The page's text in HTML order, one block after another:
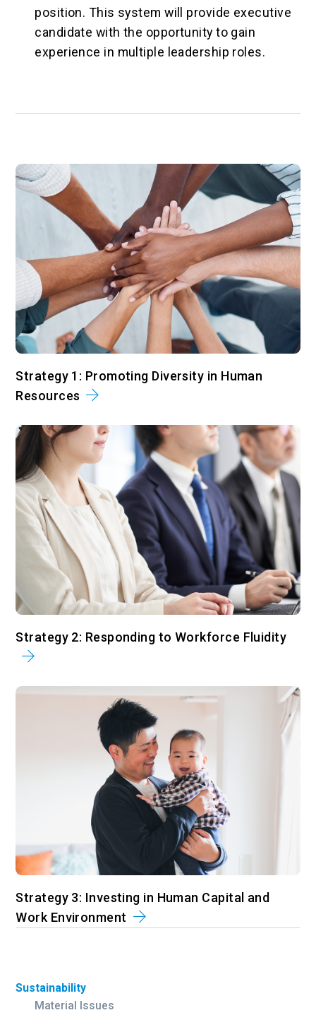
position. This system will provide executive
candidate with the opportunity to gain
experience in multiple leadership roles.
Strategy 1: Promoting Diversity in Human
Resources
Strategy 2: Responding to Workforce Fluidity
Strategy 3: Investing in Human Capital and
Work Environment
Sustainability
Material Issues